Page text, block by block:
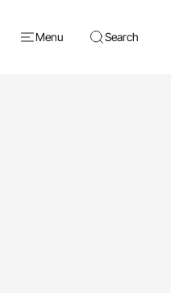
Menu Search